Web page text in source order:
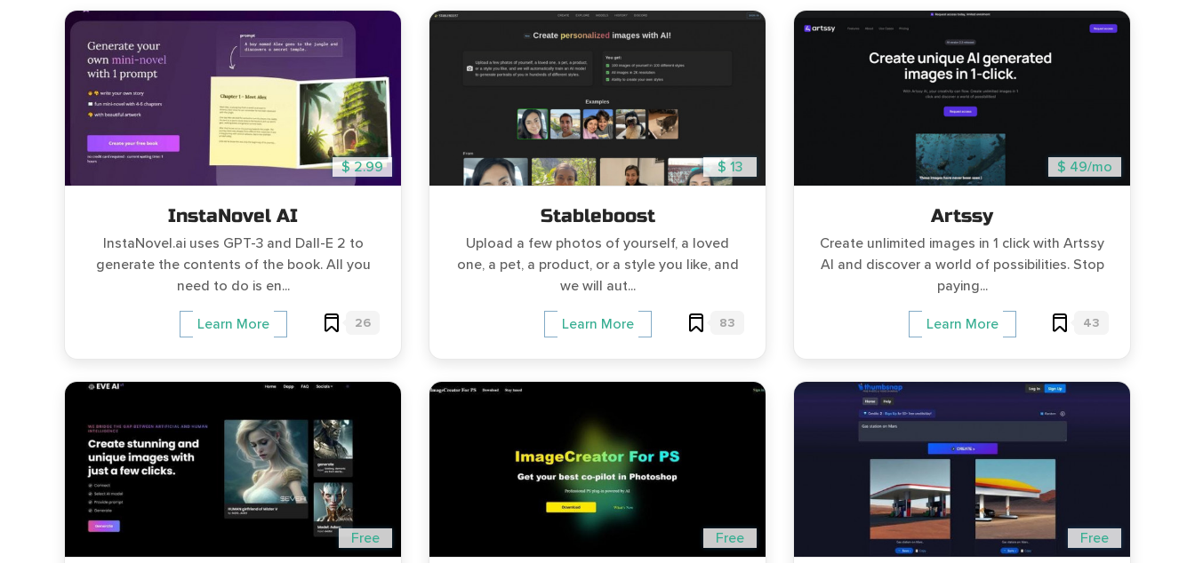
$ 2.99
InstaNovel AI
InstaNovel.ai uses GPT-3 and Dall-E 2 to
generate the contents of the book. All you
need to do is en...
Learn More 26
$ 13
Stableboost
Upload a few photos of yourself, a loved
one, a pet, a product, or a style you like, and
we will aut...
Learn More 83
$ 49/mo
Artssy
Create unlimited images in 1 click with Artssy
AI and discover a world of possibilities. Stop
paying...
Learn More 43
Free Free Free